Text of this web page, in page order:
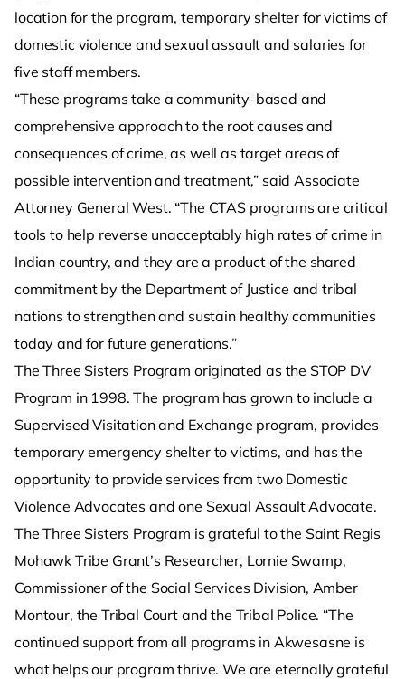
location for the program, temporary shelter for victims of
domestic violence and sexual assault and salaries for
five staff members.
“These programs take a community-based and
comprehensive approach to the root causes and
consequences of crime, as well as target areas of
possible intervention and treatment,” said Associate
Attorney General West. “The CTAS programs are critical
tools to help reverse unacceptably high rates of crime in
Indian country, and they are a product of the shared
commitment by the Department of Justice and tribal
nations to strengthen and sustain healthy communities
today and for future generations.”
The Three Sisters Program originated as the STOP DV
Program in 1998. The program has grown to include a
Supervised Visitation and Exchange program, provides
temporary emergency shelter to victims, and has the
opportunity to provide services from two Domestic
Violence Advocates and one Sexual Assault Advocate.
The Three Sisters Program is grateful to the Saint Regis
Mohawk Tribe Grant’s Researcher, Lornie Swamp,
Commissioner of the Social Services Division, Amber
Montour, the Tribal Court and the Tribal Police. “The
continued support from all programs in Akwesasne is
what helps our program thrive. We are eternally grateful